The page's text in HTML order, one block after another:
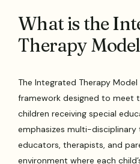
What is the
Therapy
The Integrated Therapy
framework designed to meet
children receiving special
emphasizes multi-
educators, therapists, and
environment where each